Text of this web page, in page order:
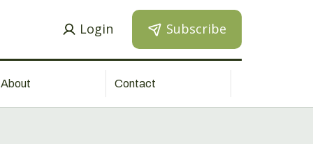
Login Subscribe
About Contact